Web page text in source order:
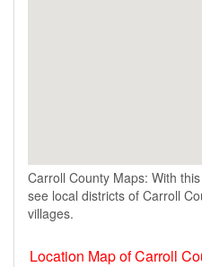
Carroll County Maps: With
see local districts of Carroll
villages.
Location Map of Carroll